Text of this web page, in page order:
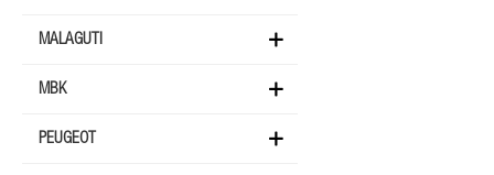
MALAGUTI
MBK
PEUGEOT